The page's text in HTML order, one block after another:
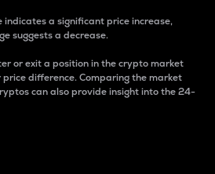
indicates a significant price increase,
suggests a decrease.
or exit a position in the crypto market
difference. Comparing the market
can also provide insight into the 24-